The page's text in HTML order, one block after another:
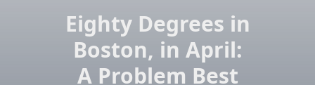
Eighty Degrees in
Boston, in April:
A Problem Best